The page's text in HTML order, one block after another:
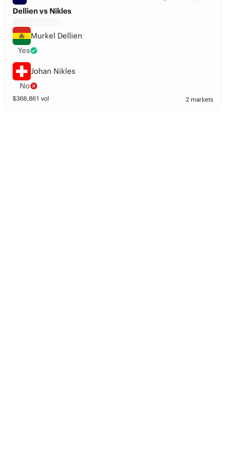
Dellien vs Nikles
Murkel Dellien
Yes
Johan Nikles
No
$368,861 vol 2 markets